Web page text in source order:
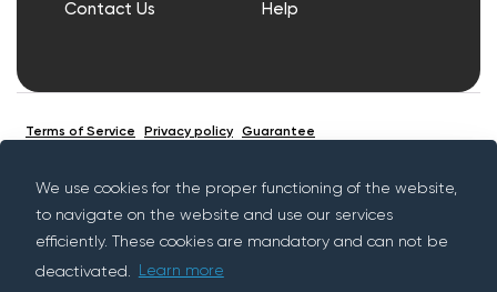
We use cookies for the proper functioning of the website,
to navigate on the website and use our services
efficiently. These cookies are mandatory and can not be
deactivated.
Learn more
Contact Us Help
Terms of Service Privacy policy Guarantee